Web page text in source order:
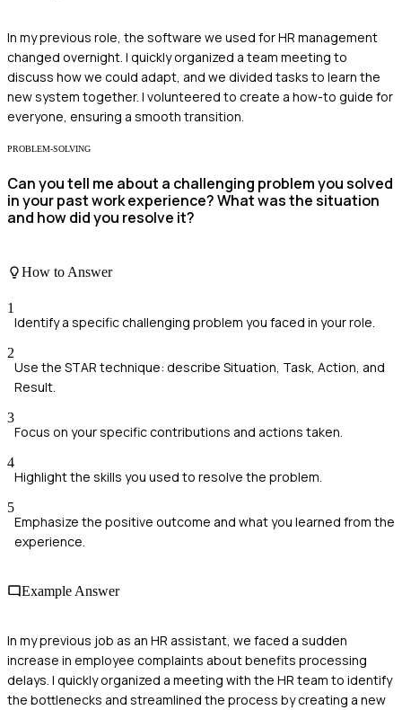
In my previous role, the software we used for HR management
changed overnight. I quickly organized a team meeting to
discuss how we could adapt, and we divided tasks to learn the
new system together. I volunteered to create a how-to guide for
everyone, ensuring a smooth transition.
PROBLEM-SOLVING
Can you tell me about a challenging problem you solved
in your past work experience? What was the situation
and how did you resolve it?
How to Answer
1
Identify a specific challenging problem you faced in your role.
2
Use the STAR technique: describe Situation, Task, Action, and
Result.
3
Focus on your specific contributions and actions taken.
4
Highlight the skills you used to resolve the problem.
5
Emphasize the positive outcome and what you learned from the
experience.
Example Answer
In my previous job as an HR assistant, we faced a sudden
increase in employee complaints about benefits processing
delays. I quickly organized a meeting with the HR team to identify
the bottlenecks and streamlined the process by creating a new